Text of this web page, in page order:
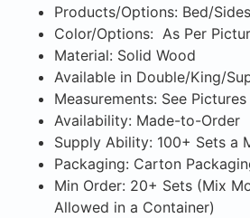
Products/Options: Bed/
Color/Options: As Per
Material: Solid Wood
Available in Double/King/
Measurements: See Pictures
Availability: Made-to-Order
Supply Ability: 100+ Sets a
Packaging: Carton
Min Order: 20+ Sets (Mix
Allowed in a Container)